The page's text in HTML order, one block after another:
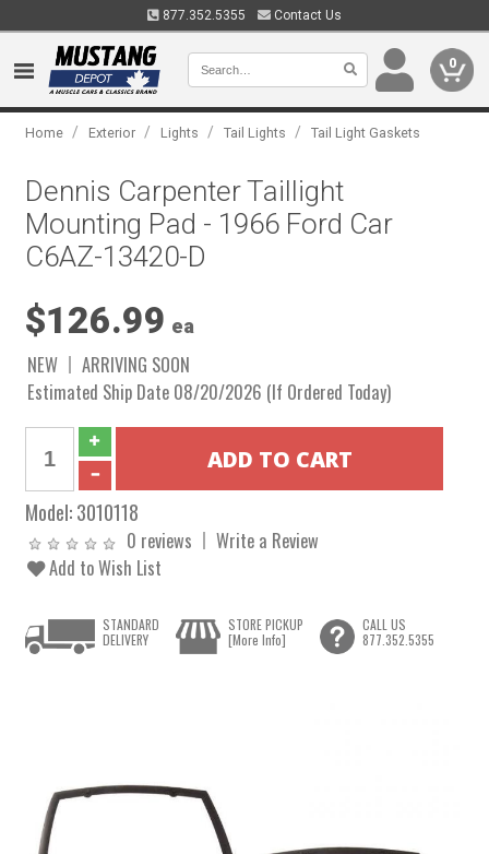
877.352.5355 Contact Us
0
Home / Exterior / Lights / Tail Lights / Tail Light Gaskets
Dennis Carpenter Taillight
Mounting Pad - 1966 Ford Car
C6AZ-13420-D
$126.99 ea
NEW
ARRIVING SOON
Estimated Ship Date 08/20/2026 (If Ordered Today)
Model:3010118
0 reviews
Write a Review
Add to Wish List
STANDARD
DELIVERY
STORE PICKUP
[More Info]
CALL US
877.352.5355